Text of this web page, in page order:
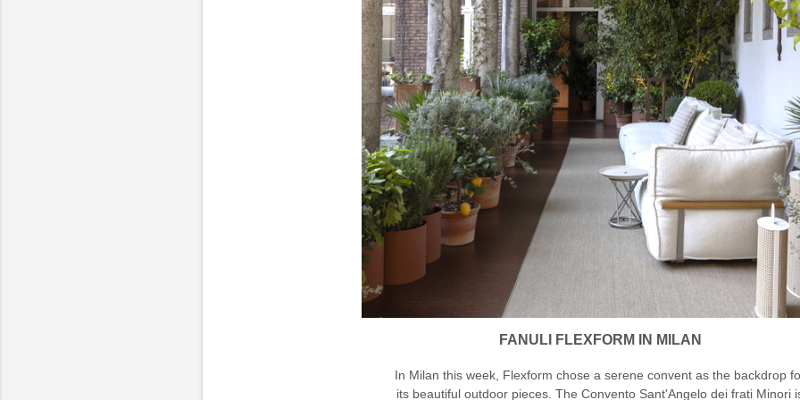
FANULI FLEXFORM IN MILAN
In Milan this week, Flexform chose a serene convent as the backdrop
its beautiful outdoor pieces. The Convento Sant'Angelo dei frati Minori